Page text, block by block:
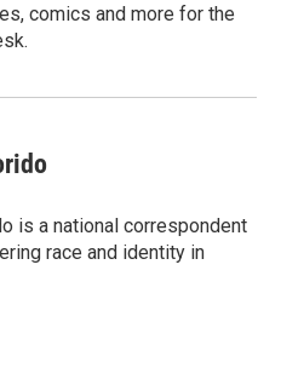
comics and more for the
is a national correspondent
race and identity in